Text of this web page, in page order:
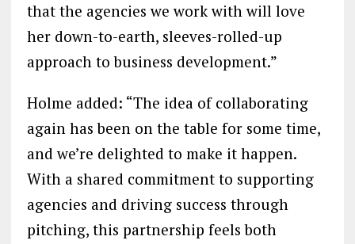
that the agencies we work with will love
her down-to-earth, sleeves-rolled-up
approach to business development.”
Holme added: “The idea of collaborating
again has been on the table for some time,
and we’re delighted to make it happen.
With a shared commitment to supporting
agencies and driving success through
pitching, this partnership feels both